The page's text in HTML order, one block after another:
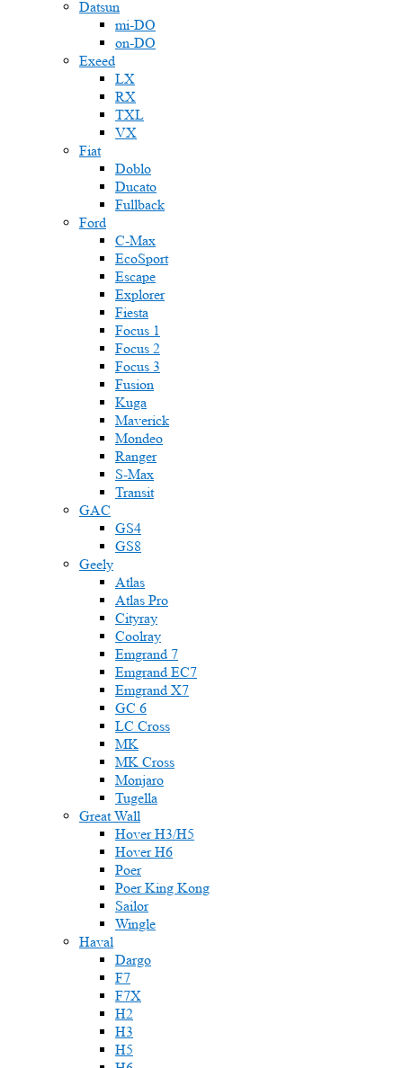
Datsun
mi-DO
on-DO
Exeed
LX
RX
TXL
VX
Fiat
Doblo
Ducato
Fullback
Ford
C-Max
EcoSport
Escape
Explorer
Fiesta
Focus 1
Focus 2
Focus 3
Fusion
Kuga
Maverick
Mondeo
Ranger
S-Max
Transit
GAC
GS4
GS8
Geely
Atlas
Atlas Pro
Cityray
Coolray
Emgrand 7
Emgrand EC7
Emgrand X7
GC 6
LC Cross
MK
MK Cross
Monjaro
Tugella
Great Wall
Hover H3/H5
Hover H6
Poer
Poer King Kong
Sailor
Wingle
Haval
Dargo
F7
F7X
H2
H3
H5